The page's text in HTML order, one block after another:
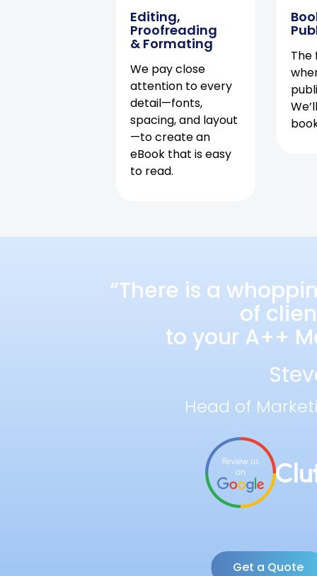
Editing,
Proofreading
& Formating
We pay close
attention to every
detail—fonts,
spacing, and layout
—to create an
eBook that is easy
to read.
The
“There is a
of
to your A++
Head of
Get a Quote